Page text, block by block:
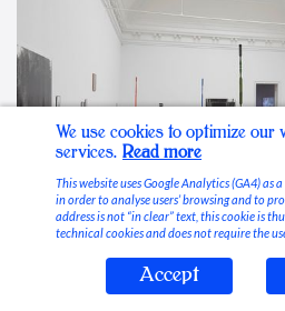
Stable Vices
We use cookies to optimize our
services. Read more
This website uses Google Analytics (GA4)
in order to analyse users’ browsing and to
address is not “in clear” text, this cookie is
technical cookies and does not require the
Accept